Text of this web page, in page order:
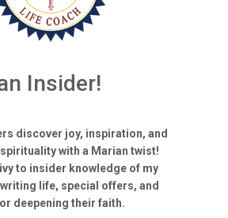
Insider!
discover joy, inspiration, and
with a Marian twist!
to insider knowledge of my
life, special offers, and
deepening their faith.